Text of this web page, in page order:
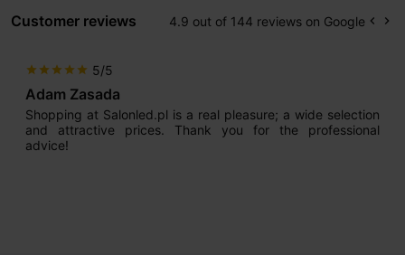
Customer reviews 4.9 out of 144 reviews on Google keyboard_arrow_left keyboard_arrow_right
star star star star star 5/5
Adam Zasada
Shopping at Salonled.pl is a real pleasure; a wide selection
and attractive prices. Thank you for the professional
advice!